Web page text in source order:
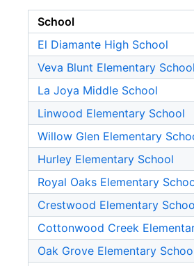
School
El Diamante High School
Veva Blunt Elementary School
La Joya Middle School
Linwood Elementary School
Willow Glen Elementary
Hurley Elementary School
Royal Oaks Elementary
Crestwood Elementary
Cottonwood Creek
Oak Grove Elementary